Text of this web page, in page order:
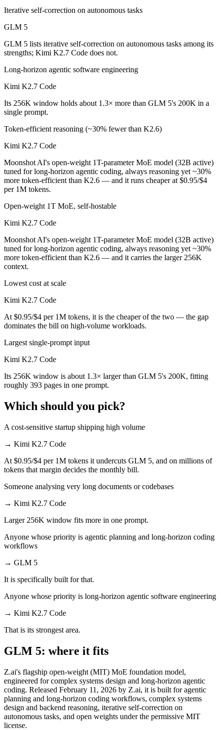
Which is cheaper, GLM 5 or Kimi K2.7 Code?
Kimi K2.7 Code is cheaper — $1/$3.2 per 1M tokens vs $0.95/$4
Which has the bigger context window?
Can I use both GLM 5 and Kimi K2.7 Code
Yes — a multi-model platform like LumiChats gives you GLM 5,
Kimi K2.7 Code — released June 12, 2026, about 4 months after
Iterative self-correction on autonomous tasks
GLM 5
GLM 5 lists iterative self-correction on autonomous tasks among its
strengths; Kimi K2.7 Code does not.
Long-horizon agentic software engineering
Kimi K2.7 Code
Its 256K window holds about 1.3× more than GLM 5's 200K in a
single prompt.
Token-efficient reasoning (~30% fewer than K2.6)
Kimi K2.7 Code
Moonshot AI's open-weight 1T-parameter MoE model (32B active)
tuned for long-horizon agentic coding, always reasoning yet ~30%
more token-efficient than K2.6 — and it runs cheaper at $0.95/$4
per 1M tokens.
Open-weight 1T MoE, self-hostable
Kimi K2.7 Code
Moonshot AI's open-weight 1T-parameter MoE model (32B active)
tuned for long-horizon agentic coding, always reasoning yet ~30%
more token-efficient than K2.6 — and it carries the larger 256K
context.
Lowest cost at scale
Kimi K2.7 Code
At $0.95/$4 per 1M tokens, it is the cheaper of the two — the gap
dominates the bill on high-volume workloads.
Largest single-prompt input
Kimi K2.7 Code
Its 256K window is about 1.3× larger than GLM 5's 200K, fitting
roughly 393 pages in one prompt.
Which should you pick?
A cost-sensitive startup shipping high volume
→ Kimi K2.7 Code
At $0.95/$4 per 1M tokens it undercuts GLM 5, and on millions of
tokens that margin decides the monthly bill.
Someone analysing very long documents or codebases
→ Kimi K2.7 Code
Larger 256K window fits more in one prompt.
Anyone whose priority is agentic planning and long-horizon coding
workflows
→ GLM 5
It is specifically built for that.
Anyone whose priority is long-horizon agentic software engineering
→ Kimi K2.7 Code
That is its strongest area.
GLM 5: where it fits
Z.ai's flagship open-weight (MIT) MoE foundation model,
engineered for complex systems design and long-horizon agentic
coding. Released February 11, 2026 by Z.ai, it is built for agentic
planning and long-horizon coding workflows, complex systems
design and backend reasoning, iterative self-correction on
autonomous tasks, and open weights under the permissive MIT
license.